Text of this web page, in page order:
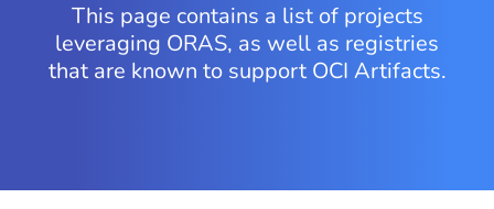
This page contains a list of projects
leveraging ORAS, as well as registries
that are known to support OCI Artifacts.